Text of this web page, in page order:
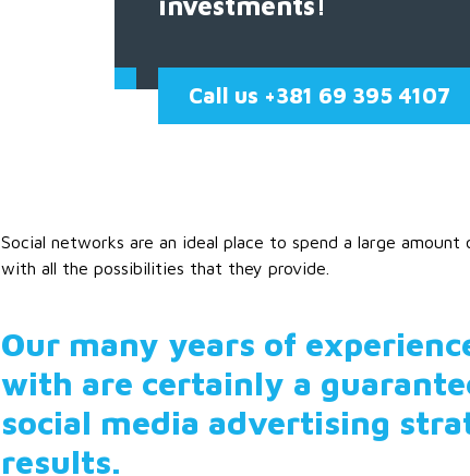
Call us +381 69 395 4107
Social networks are an ideal place to spend a large
with all the possibilities that they provide.
Our many years of
with are certainly a
social media advertising
results.